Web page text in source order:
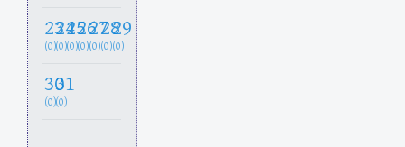
23
(0)
24
(0)
25
(0)
26
(0)
27
(0)
28
(0)
29
(0)
30
(0)
31
(0)